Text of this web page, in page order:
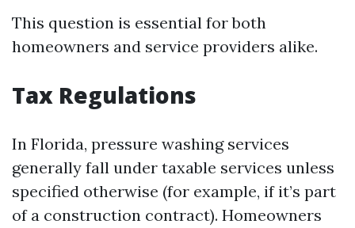
This question is essential for both
homeowners and service providers alike.
Tax Regulations
In Florida, pressure washing services
generally fall under taxable services unless
specified otherwise (for example, if it’s part
of a construction contract). Homeowners